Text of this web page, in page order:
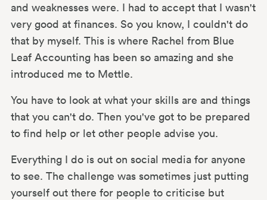
and weaknesses were. I had to accept that I wasn't
very good at finances. So you know, I couldn't do
that by myself. This is where Rachel from Blue
Leaf Accounting has been so amazing and she
introduced me to Mettle.
You have to look at what your skills are and things
that you can't do. Then you've got to be prepared
to find help or let other people advise you.
Everything I do is out on social media for anyone
to see. The challenge was sometimes just putting
yourself out there for people to criticise but